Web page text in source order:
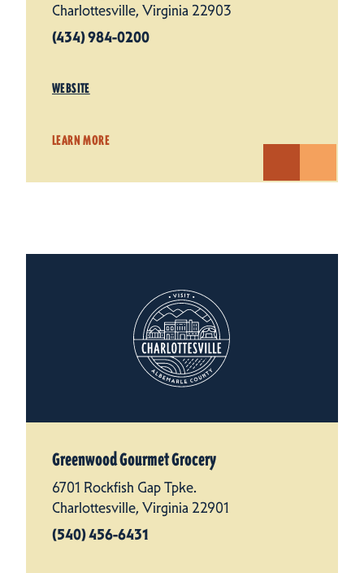
Charlottesville, Virginia 22903
(434) 984-0200
WEBSITE
LEARN MORE
Greenwood Gourmet Grocery
6701 Rockfish Gap Tpke.
Charlottesville, Virginia 22901
(540) 456-6431